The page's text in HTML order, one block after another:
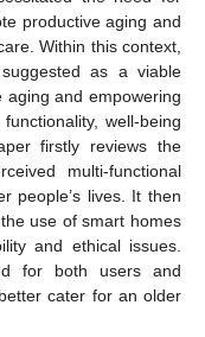
productive aging and
Within this context,
as a viable
and empowering
well-being
firstly reviews the
multi-functional
people’s lives. It then
use of smart homes
and ethical issues.
for both users and
cater for an older